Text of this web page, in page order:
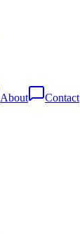
About
Contact